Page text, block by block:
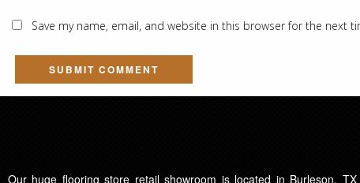
Save my name, email, and website in this browser for the next
Our huge flooring store retail showroom is located in Burleson,